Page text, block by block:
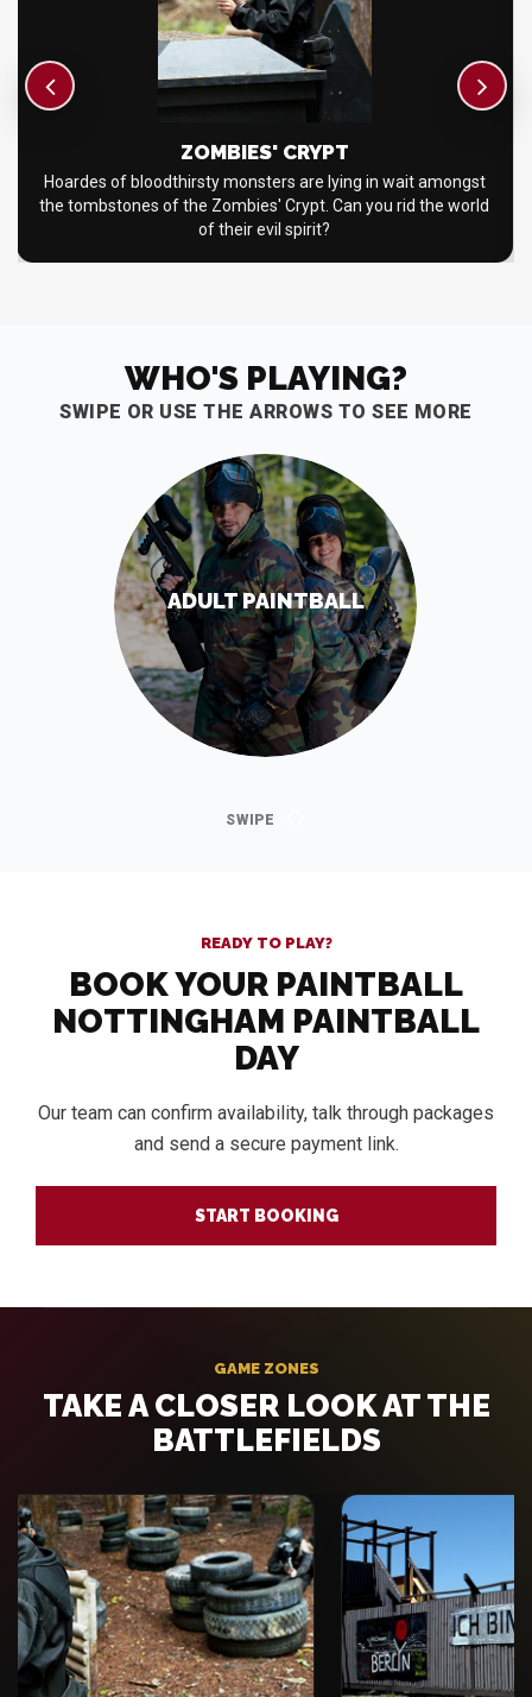
ZOMBIES' CRYPT
Hoardes of bloodthirsty monsters are lying in wait amongst
the tombstones of the Zombies' Crypt. Can you rid the world
of their evil spirit?
WHO'S PLAYING?
SWIPE OR USE THE ARROWS TO SEE MORE
ADULT PAINTBALL
READY TO PLAY?
BOOK YOUR PAINTBALL
NOTTINGHAM PAINTBALL
DAY
Our team can confirm availability, talk through packages
and send a secure payment link.
START BOOKING
GAME ZONES
TAKE A CLOSER LOOK AT THE
BATTLEFIELDS